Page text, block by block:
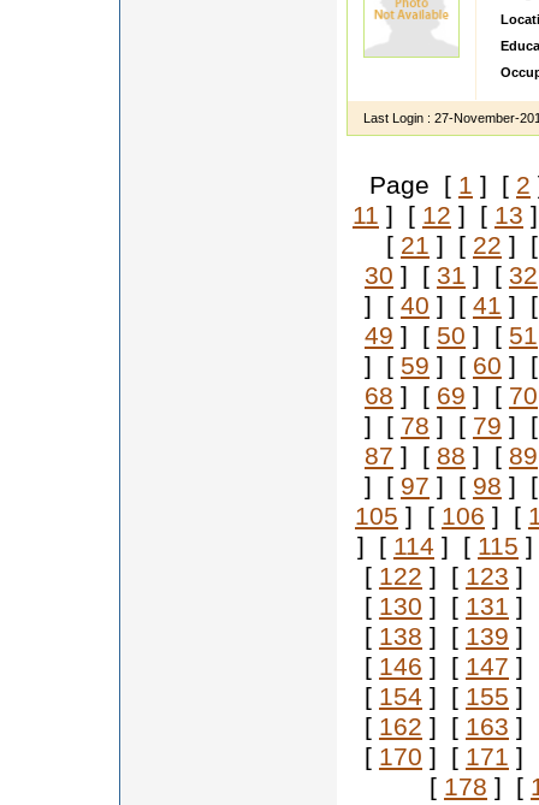
Last Login : 27-November-
Page [ 1 ] [ 2
11 ] [ 12 ] [ 13
[ 21 ] [ 22 ]
30 ] [ 31 ] [ 32
] [ 40 ] [ 41 ]
49 ] [ 50 ] [ 51
] [ 59 ] [ 60 ]
68 ] [ 69 ] [ 70
] [ 78 ] [ 79 ]
87 ] [ 88 ] [ 89
] [ 97 ] [ 98 ]
105 ] [ 106 ] [
] [ 114 ] [ 115
[ 122 ] [ 123 ]
[ 130 ] [ 131 ]
[ 138 ] [ 139 ]
[ 146 ] [ 147 ]
[ 154 ] [ 155 ]
[ 162 ] [ 163 ]
[ 170 ] [ 171 ]
[ 178 ] [